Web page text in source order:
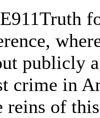
publicly
crime in
reins of